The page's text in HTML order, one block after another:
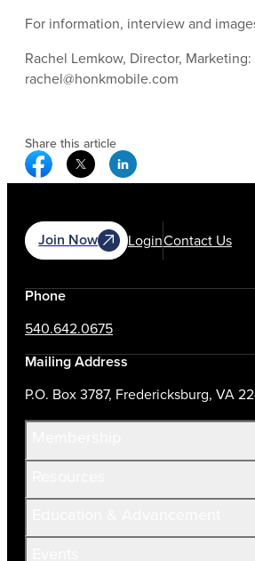
For information, interview and
Rachel Lemkow, Director, Marketing:
rachel@honkmobile.com
Share this article
Facebook Social Media
Twitter Social Media
Linkedin Social
Join Now LoginContact Us
Phone
540.642.0675
Mailing Address
P.O. Box 3787, Fredericksburg, VA
Join Now!
Current Members